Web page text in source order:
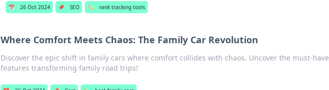
📅 26 Oct 2024 📌 SEO 🏷️ rank tracking tools
Where Comfort Meets Chaos: The Family Car Revolution
Discover the epic shift in family cars where comfort collides with chaos. Uncover the must-have
features transforming family road trips!